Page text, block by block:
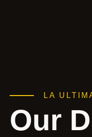
LA
Our